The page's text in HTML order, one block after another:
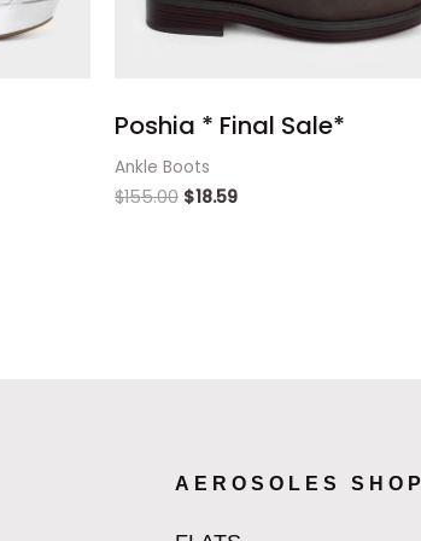
Poshia * Final Sale*
Ankle Boots
$155.00 $18.59
AEROSOLES SHOP